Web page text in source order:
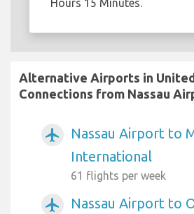
Alternative Airports in
Connections from Nassau
airplanemode_active
Nassau Airport to
International
61 flights per week
airplanemode_active
Nassau Airport to